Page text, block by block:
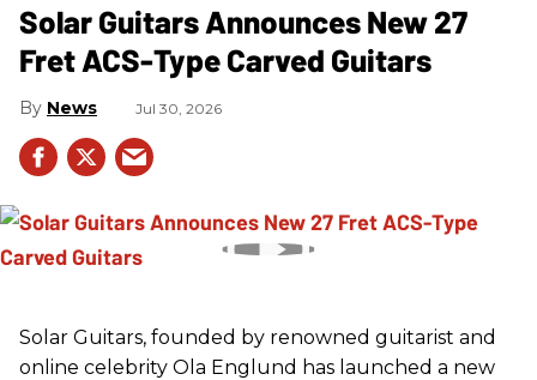
Solar Guitars Announces New 27
Fret ACS-Type Carved Guitars
News Jul 30, 2026
Solar Guitars, founded by renowned guitarist and
online celebrity Ola Englund has launched a new